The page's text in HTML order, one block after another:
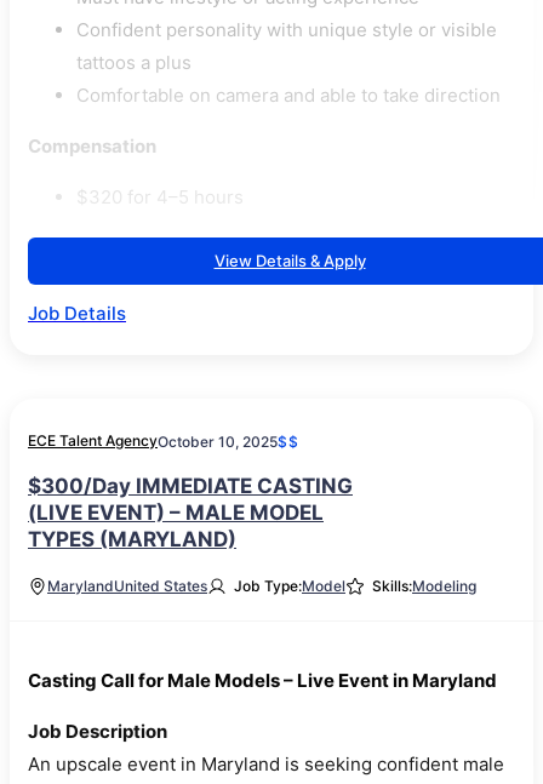
Confident personality with unique style or visible
tattoos a plus
Comfortable on camera and able to take direction
Compensation
$320 for 4–5 hours
View Details & Apply
Job Details
ECE Talent AgencyOctober 10, 2025$$
$300/Day IMMEDIATE CASTING
(LIVE EVENT) – MALE MODEL
TYPES (MARYLAND)
MarylandUnited States Job Type:Model Skills:Modeling
Casting Call for Male Models – Live Event in Maryland
Job Description
An upscale event in Maryland is seeking confident male